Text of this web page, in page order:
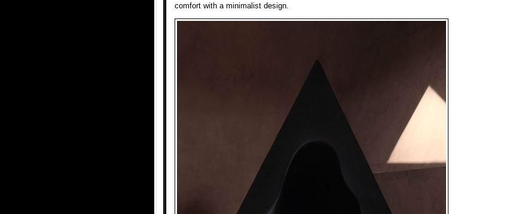
comfort with a minimalist design.